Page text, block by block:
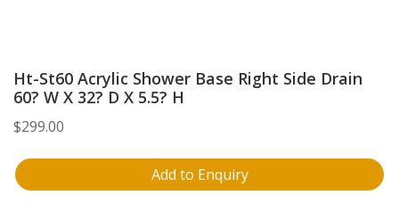
Ht-St60 Acrylic Shower Base Right Side Drain
60? W X 32? D X 5.5? H
$299.00
Add to Enquiry